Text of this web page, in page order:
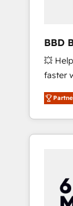
BBD
💥
faster
focused. 💥 BBD
We